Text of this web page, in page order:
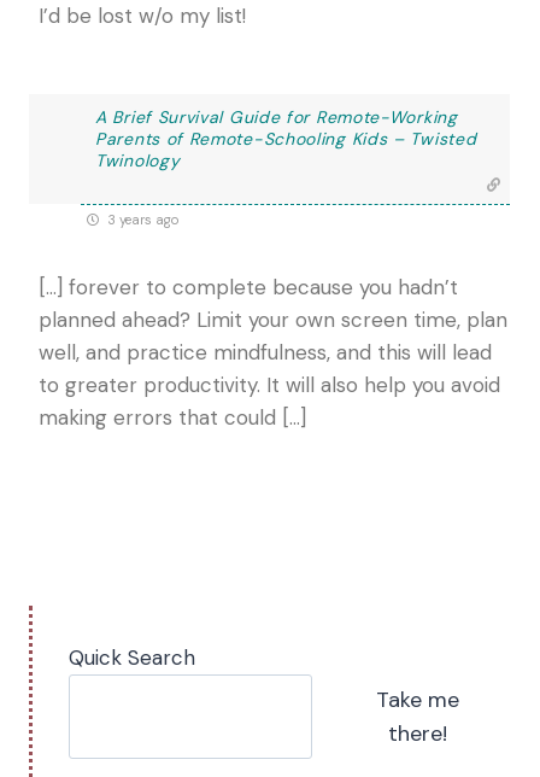
I’d be lost w/o my list!
A Brief Survival Guide for Remote-Working
Parents of Remote-Schooling Kids – Twisted
Twinology
3 years ago
[…] forever to complete because you hadn’t
planned ahead? Limit your own screen time, plan
well, and practice mindfulness, and this will lead
to greater productivity. It will also help you avoid
making errors that could […]
Quick Search
Take me
there!